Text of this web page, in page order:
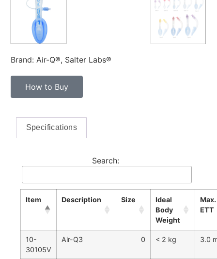
Specifications
Search:
Item Description Size
Ideal
Body
Weight
Max.
ETT
10-
30105V
Air-Q3 0 < 2 kg 3.0
Brand: Air-Q®, Salter Labs®
How to Buy